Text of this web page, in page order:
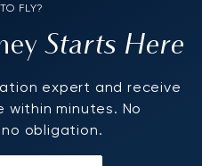
FLY?
Starts Here
expert and receive
minutes. No
obligation.